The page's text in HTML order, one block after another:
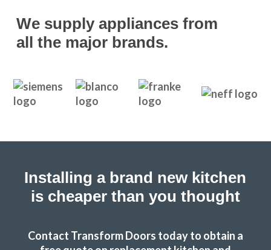
Great products and service.
We supply appliances from
all the major brands.
Installing a brand new kitchen
is cheaper than you thought
Contact Transform Doors today to obtain a